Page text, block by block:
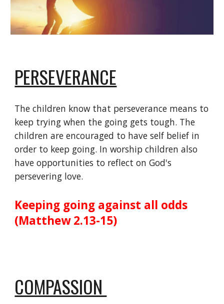
PERSEVERANCE
The children know that perseverance means to
keep trying when the going gets tough. The
children are encouraged to have self belief in
order to keep going. In worship children also
have opportunities to reflect on God's
persevering love.
Keeping going against all odds
(Matthew 2.13-15)
COMPASSION